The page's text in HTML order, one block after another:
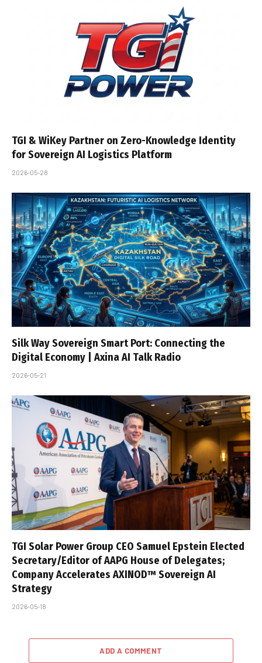
TGI & WiKey Partner on Zero-Knowledge Identity
for Sovereign AI Logistics Platform
2026-05-28
Silk Way Sovereign Smart Port: Connecting the
Digital Economy | Axina AI Talk Radio
2026-05-21
TGI Solar Power Group CEO Samuel Epstein Elected
Secretary/Editor of AAPG House of Delegates;
Company Accelerates AXINOD™ Sovereign AI
Strategy
2026-05-18
ADD A COMMENT